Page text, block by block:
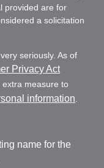
provided are for
a solicitation
seriously. As of
Privacy Act
measure to
information
name for the